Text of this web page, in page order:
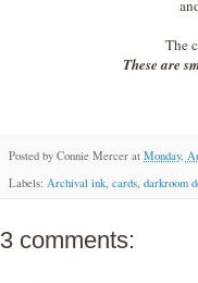
The
These are
Posted by Connie Mercer at Monday,
Labels: Archival ink, cards, darkroom
3 comments: